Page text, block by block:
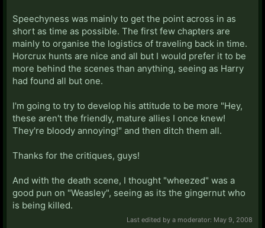
Speechyness was mainly to get the point across in as
short as time as possible. The first few chapters are
mainly to organise the logistics of traveling back in time.
Horcrux hunts are nice and all but I would prefer it to be
more behind the scenes than anything, seeing as Harry
had found all but one.
I'm going to try to develop his attitude to be more "Hey,
these aren't the friendly, mature allies I once knew!
They're bloody annoying!" and then ditch them all.
Thanks for the critiques, guys!
And with the death scene, I thought "wheezed" was a
good pun on "Weasley", seeing as its the gingernut who
is being killed.
Last edited by a moderator: May 9, 2008